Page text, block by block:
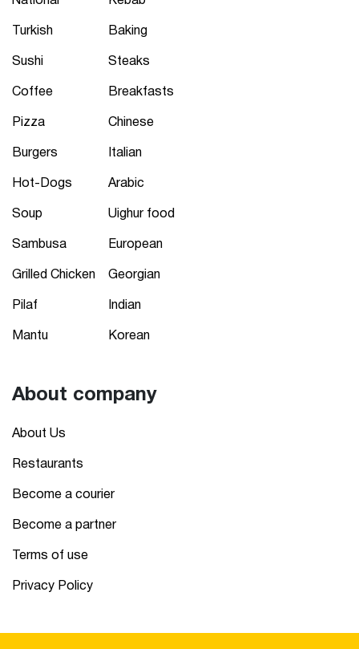
Turkish
Sushi
Coffee
Pizza
Burgers
Hot-Dogs
Soup
Sambusa
Grilled Chicken
Pilaf
Mantu
Baking
Steaks
Breakfasts
Chinese
Italian
Arabic
Uighur food
European
Georgian
Indian
Korean
About company
About Us
Restaurants
Become a courier
Become a partner
Terms of use
Privacy Policy